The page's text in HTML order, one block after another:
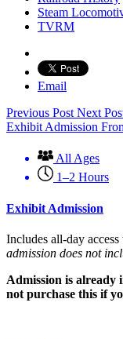
Steam
TVRM
Email
Previous Post Next
Exhibit Admission
All Ages
1–2 Hours
Exhibit Admission
Includes all-day
admission does not
Admission is already
not purchase this if